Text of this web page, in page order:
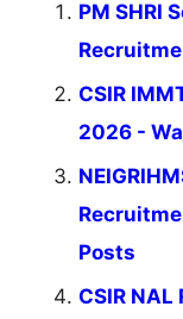
PM SHRI
CSIR
2026 -
Posts
CSIR